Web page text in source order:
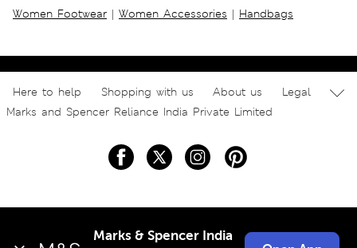
Women Footwear | Women Accessories | Handbags
Here to help Shopping with us About us
Legal
Marks and Spencer Reliance India Private Limited
Marks & Spencer India